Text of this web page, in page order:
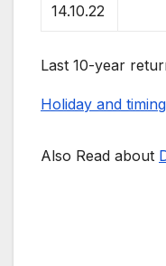
14.10.22
Last 10-year
Holiday and
Also Read about